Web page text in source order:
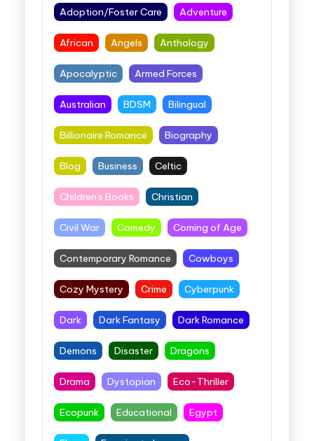
Adoption/Foster Care Adventure
African Angels Anthology
Apocalyptic Armed Forces
Australian BDSM Bilingual
Billionaire Romance Biography
Blog Business Celtic
Children's Books Christian
Civil War Comedy Coming of Age
Contemporary Romance Cowboys
Cozy Mystery Crime Cyberpunk
Dark Dark Fantasy Dark Romance
Demons Disaster Dragons
Drama Dystopian Eco-Thriller
Ecopunk Educational Egypt